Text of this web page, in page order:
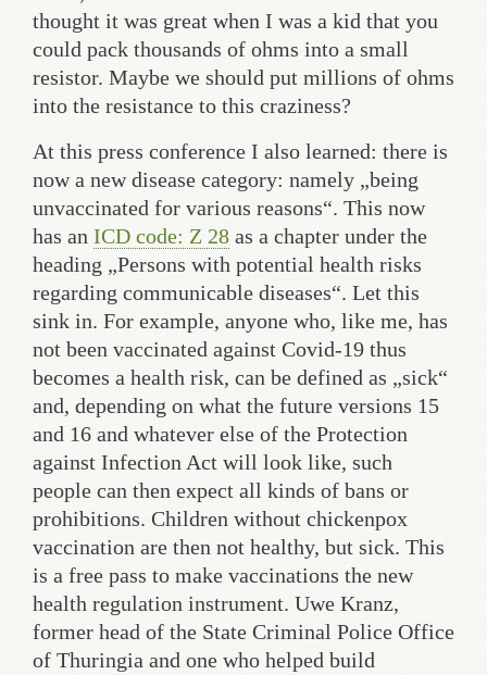
thought it was great when I was a kid that you
could pack thousands of ohms into a small
resistor. Maybe we should put millions of ohms
into the resistance to this craziness?
At this press conference I also learned: there is
now a new disease category: namely „being
unvaccinated for various reasons“. This now
has an ICD code: Z 28 as a chapter under the
heading „Persons with potential health risks
regarding communicable diseases“. Let this
sink in. For example, anyone who, like me, has
not been vaccinated against Covid-19 thus
becomes a health risk, can be defined as „sick“
and, depending on what the future versions 15
and 16 and whatever else of the Protection
against Infection Act will look like, such
people can then expect all kinds of bans or
prohibitions. Children without chickenpox
vaccination are then not healthy, but sick. This
is a free pass to make vaccinations the new
health regulation instrument. Uwe Kranz,
former head of the State Criminal Police Office
of Thuringia and one who helped build